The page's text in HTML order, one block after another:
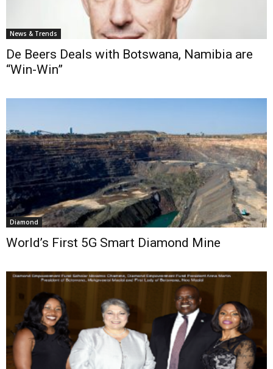
News & Trends
De Beers Deals with Botswana, Namibia are
“Win-Win”
Diamond
World’s First 5G Smart Diamond Mine